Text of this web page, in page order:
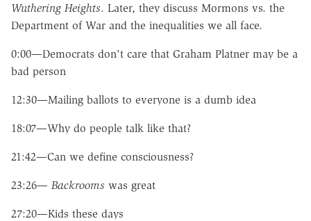
Wuthering Heights. Later, they discuss Mormons vs. the
Department of War and the inequalities we all face.
0:00—Democrats don't care that Graham Platner may be a
bad person
12:30—Mailing ballots to everyone is a dumb idea
18:07—Why do people talk like that?
21:42—Can we define consciousness?
23:26— Backrooms was great
27:20—Kids these days